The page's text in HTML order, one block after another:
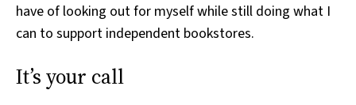
have of looking out for myself while still doing what I
can to support independent bookstores.
It’s your call